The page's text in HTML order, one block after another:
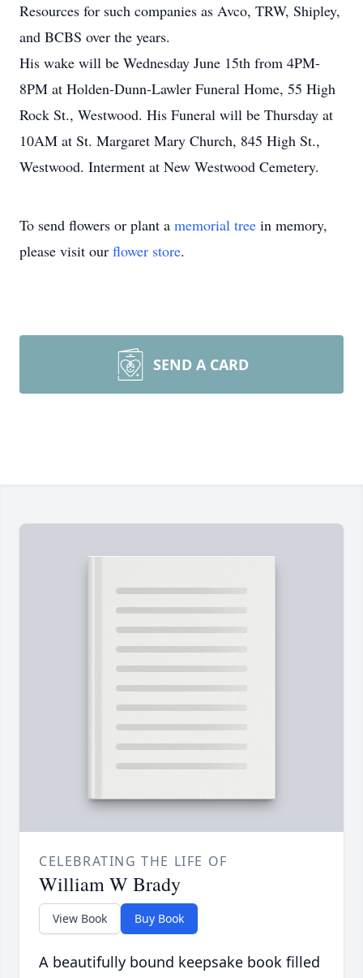
Resources for such companies as Avco, TRW, Shipley,
and BCBS over the years.
His wake will be Wednesday June 15th from 4PM-
8PM at Holden-Dunn-Lawler Funeral Home, 55 High
Rock St., Westwood. His Funeral will be Thursday at
10AM at St. Margaret Mary Church, 845 High St.,
Westwood. Interment at New Westwood Cemetery.
To send flowers or plant a memorial tree in memory,
please visit our flower store.
SEND A CARD
CELEBRATING THE LIFE OF
William W Brady
View Book Buy Book
A beautifully bound keepsake book filled